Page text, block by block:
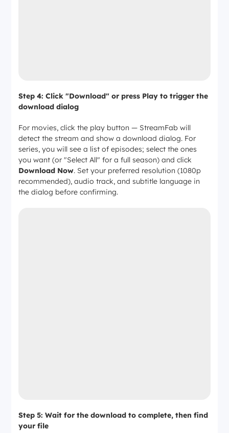
Step 4: Click "Download" or press Play to trigger the
download dialog
For movies, click the play button — StreamFab will
detect the stream and show a download dialog. For
series, you will see a list of episodes; select the ones
you want (or "Select All" for a full season) and click
Download Now. Set your preferred resolution (1080p
recommended), audio track, and subtitle language in
the dialog before confirming.
Step 5: Wait for the download to complete, then find
your file